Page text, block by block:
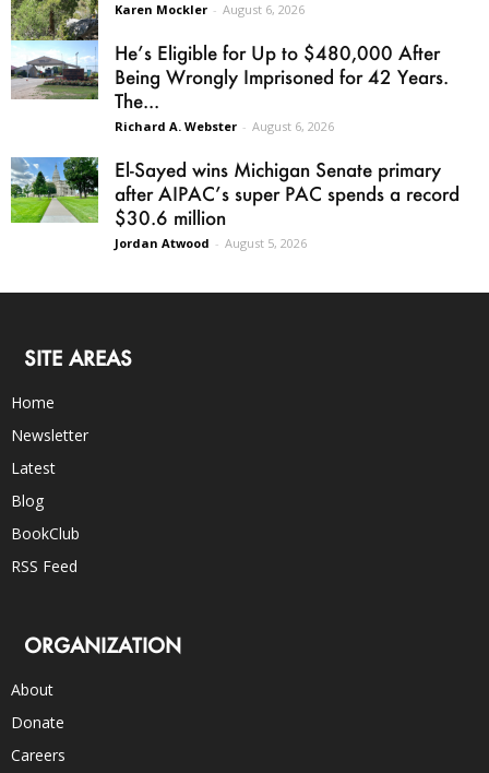
Karen Mockler - August 6, 2026
He’s Eligible for Up to $480,000 After
Being Wrongly Imprisoned for 42 Years.
The...
Richard A. Webster - August 6, 2026
El-Sayed wins Michigan Senate primary
after AIPAC’s super PAC spends a record
$30.6 million
Jordan Atwood - August 5, 2026
SITE AREAS
Home
Newsletter
Latest
Blog
BookClub
RSS Feed
ORGANIZATION
About
Donate
Careers